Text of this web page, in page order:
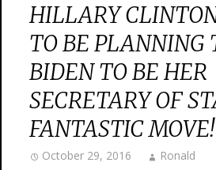
HILLARY
TO BE PLANNING
BIDEN TO BE HER
SECRETARY OF
FANTASTIC MOVE!
October 29, 2016 Ronald